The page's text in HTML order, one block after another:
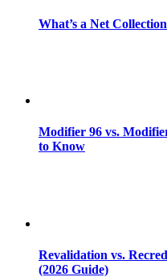
What’s a Net
Modifier 96 vs.
to Know
Revalidation vs.
(2026 Guide)